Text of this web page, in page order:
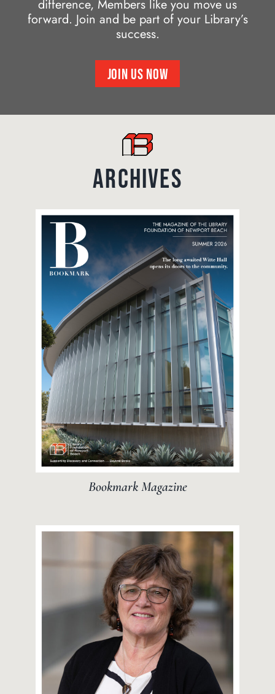
difference, Members like you move us
forward. Join and be part of your Library’s
success.
JOIN US NOW
ARCHIVES
Bookmark Magazine